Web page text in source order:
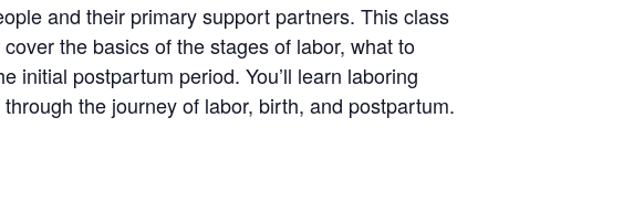
and their primary support partners. This class
the basics of the stages of labor, what to
initial postpartum period. You’ll learn laboring
the journey of labor, birth, and postpartum.